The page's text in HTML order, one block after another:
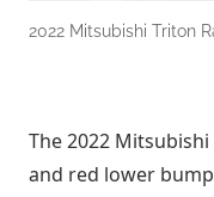
2022 Mitsubishi Triton
The 2022
and red lower